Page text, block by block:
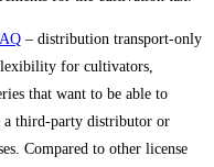
– distribution transport-only
for cultivators,
that want to be able to
third-party distributor or
Compared to other license